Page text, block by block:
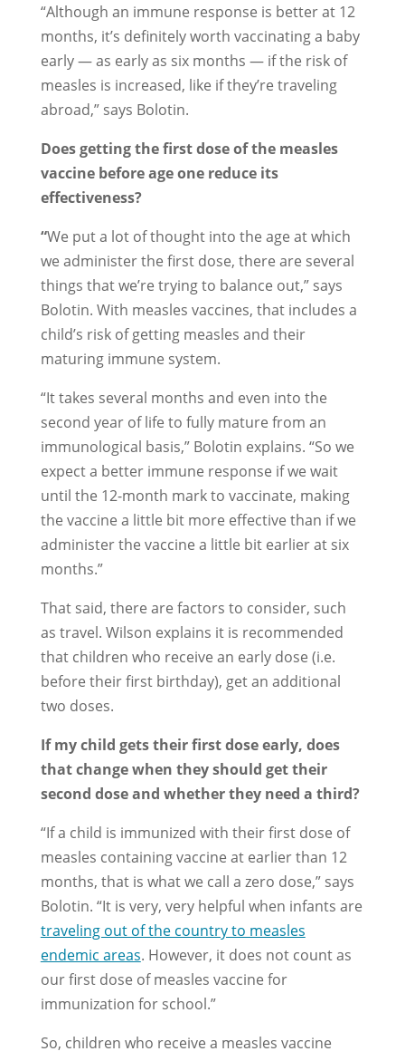
“Although an immune response is better at 12
months, it’s definitely worth vaccinating a baby
early — as early as six months — if the risk of
measles is increased, like if they’re traveling
abroad,” says Bolotin.
Does getting the first dose of the measles
vaccine before age one reduce its
effectiveness?
“We put a lot of thought into the age at which
we administer the first dose, there are several
things that we’re trying to balance out,” says
Bolotin. With measles vaccines, that includes a
child’s risk of getting measles and their
maturing immune system.
“It takes several months and even into the
second year of life to fully mature from an
immunological basis,” Bolotin explains. “So we
expect a better immune response if we wait
until the 12-month mark to vaccinate, making
the vaccine a little bit more effective than if we
administer the vaccine a little bit earlier at six
months.”
That said, there are factors to consider, such
as travel. Wilson explains it is recommended
that children who receive an early dose (i.e.
before their first birthday), get an additional
two doses.
If my child gets their first dose early, does
that change when they should get their
second dose and whether they need a third?
“If a child is immunized with their first dose of
measles containing vaccine at earlier than 12
months, that is what we call a zero dose,” says
Bolotin. “It is very, very helpful when infants are
traveling out of the country to measles
endemic areas. However, it does not count as
our first dose of measles vaccine for
immunization for school.”
So, children who receive a measles vaccine